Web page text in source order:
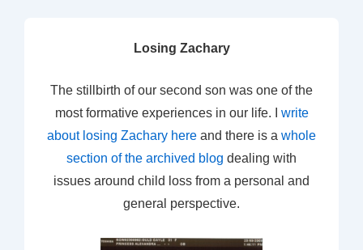
Losing Zachary
The stillbirth of our second son was one of the
most formative experiences in our life. I write
about losing Zachary here and there is a whole
section of the archived blog dealing with
issues around child loss from a personal and
general perspective.